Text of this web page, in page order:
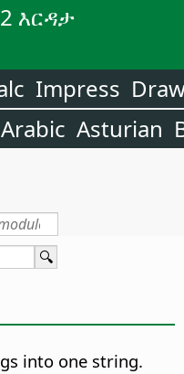
እርዳታ
Impress
Arabic Asturian
into one string.